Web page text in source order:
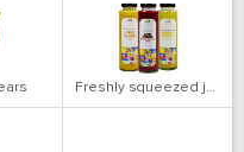
Freshly squeezed juices